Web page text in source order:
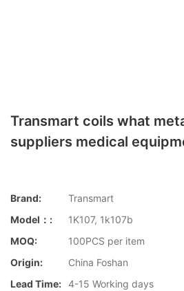
Transmart coils what
suppliers medical
Brand:
Transmart
Model：:
1K107, 1k107b
MOQ:
100PCS per item
Origin:
China Foshan
Lead Time: 4-15 Working days